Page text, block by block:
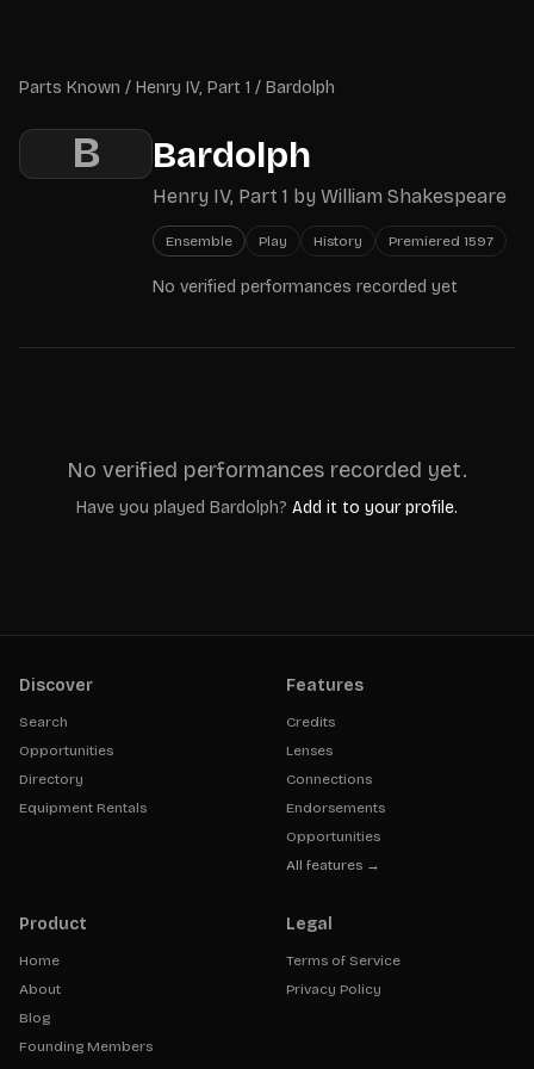
Parts Known / Henry IV, Part 1 / Bardolph
B Bardolph
Henry IV, Part 1 by William Shakespeare
Ensemble Play History Premiered 1597
No verified performances recorded yet
No verified performances recorded yet.
Have you played Bardolph? Add it to your profile.
Discover
Search
Opportunities
Directory
Equipment Rentals
Features
Credits
Lenses
Connections
Endorsements
Opportunities
All features →
Product
Home
About
Blog
Founding Members
Legal
Terms of Service
Privacy Policy